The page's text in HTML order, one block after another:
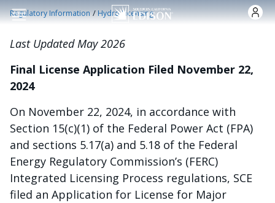
Pasar al contenido principal
Regulatory Information /Hydro Licensing
Last Updated May 2026
Final License Application Filed November 22,
2024
On November 22, 2024, in accordance with
Section 15(c)(1) of the Federal Power Act (FPA)
and sections 5.17(a) and 5.18 of the Federal
Energy Regulatory Commission’s (FERC)
Integrated Licensing Process regulations, SCE
filed an Application for License for Major